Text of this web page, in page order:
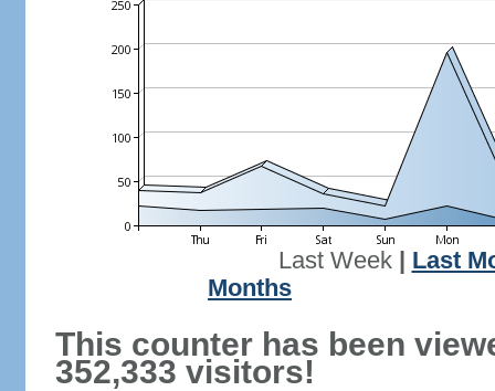
Last Week| Last
Months
This counter has been
352,333 visitors!